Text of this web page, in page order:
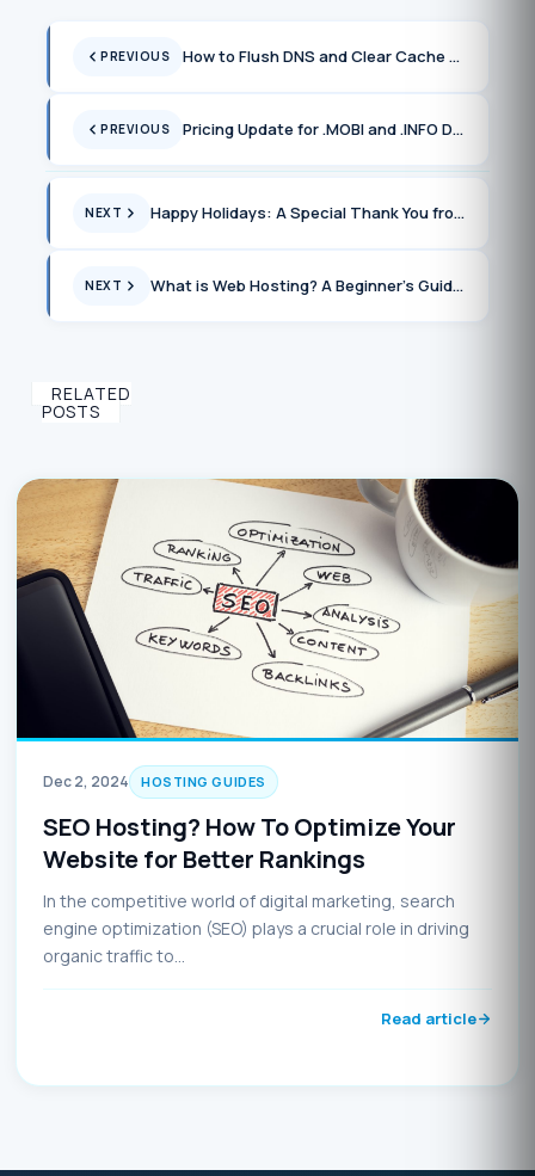
PREVIOUS How to Flush DNS and Clear Cache on Windows and Popular Browsers
PREVIOUS Pricing Update for .MOBI and .INFO Domains in January 2025
NEXT Happy Holidays: A Special Thank You from UnderHost
NEXT What is Web Hosting? A Beginner’s Guide to Getting Online
RELATED
POSTS
Dec 2, 2024 HOSTING GUIDES
SEO Hosting? How To Optimize Your
Website for Better Rankings
In the competitive world of digital marketing, search
engine optimization (SEO) plays a crucial role in driving
organic traffic to…
Read article